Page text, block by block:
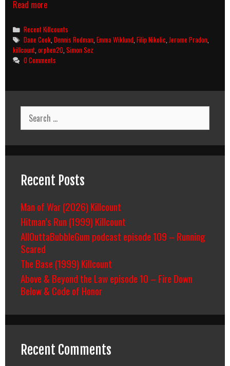
Read moreSimon
(1999)
Killcount
Categories
Recent Killcounts
Tags
Dane Cook ,Dennis Rodman ,Emma Wiklund ,Filip Nikolic ,Jerome Pradon
killcount orphen20 Simon Sez
0 Comments
Search
for:
Recent Posts
Man of War (2026) Killcount
Hitman’s Run (1999) Killcount
AllOuttaBubbleGum podcast episode 109 – Running
Scared
The Base (1999) Killcount
Above & Beyond the Law episode 10 – Fire Down
Below & Code of Honor
Recent Comments